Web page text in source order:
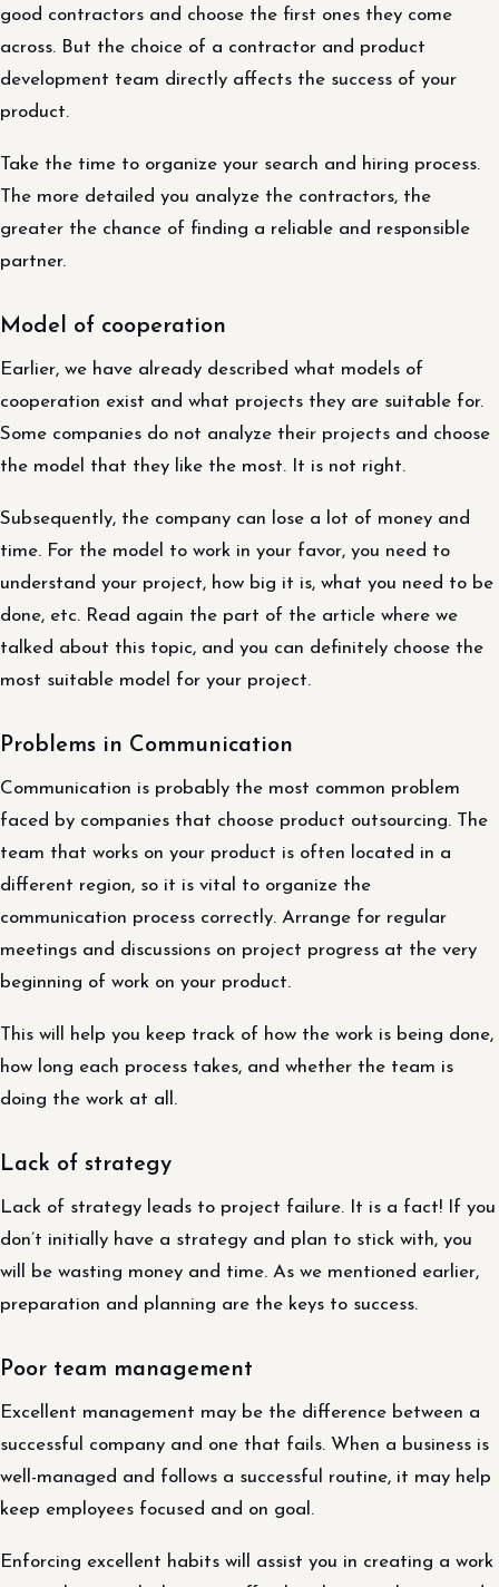
good contractors and choose the first ones they come
across. But the choice of a contractor and product
development team directly affects the success of your
product.
Take the time to organize your search and hiring process.
The more detailed you analyze the contractors, the
greater the chance of finding a reliable and responsible
partner.
Model of cooperation
Earlier, we have already described what models of
cooperation exist and what projects they are suitable for.
Some companies do not analyze their projects and choose
the model that they like the most. It is not right.
Subsequently, the company can lose a lot of money and
time. For the model to work in your favor, you need to
understand your project, how big it is, what you need to be
done, etc. Read again the part of the article where we
talked about this topic, and you can definitely choose the
most suitable model for your project.
Problems in Communication
Communication is probably the most common problem
faced by companies that choose product outsourcing. The
team that works on your product is often located in a
different region, so it is vital to organize the
communication process correctly. Arrange for regular
meetings and discussions on project progress at the very
beginning of work on your product.
This will help you keep track of how the work is being done,
how long each process takes, and whether the team is
doing the work at all.
Lack of strategy
Lack of strategy leads to project failure. It is a fact! If you
don’t initially have a strategy and plan to stick with, you
will be wasting money and time. As we mentioned earlier,
preparation and planning are the keys to success.
Poor team management
Excellent management may be the difference between a
successful company and one that fails. When a business is
well-managed and follows a successful routine, it may help
keep employees focused and on goal.
Enforcing excellent habits will assist you in creating a work